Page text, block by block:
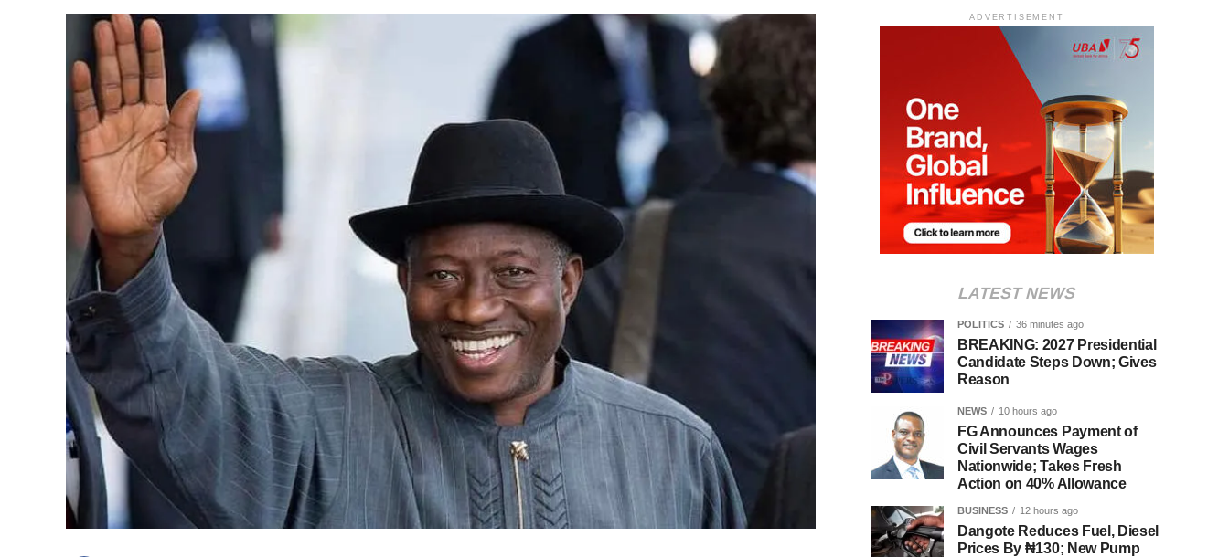
ADVERTISEMENT
LATEST NEWS
POLITICS 36 minutes ago
BREAKING: 2027 Presidential
Candidate Steps Down; Gives
Reason
NEWS 10 hours ago
FG Announces Payment of
Civil Servants Wages
Nationwide; Takes Fresh
Action on 40% Allowance
BUSINESS 12 hours ago
Dangote Reduces Fuel, Diesel
Prices By ₦130; New Pump